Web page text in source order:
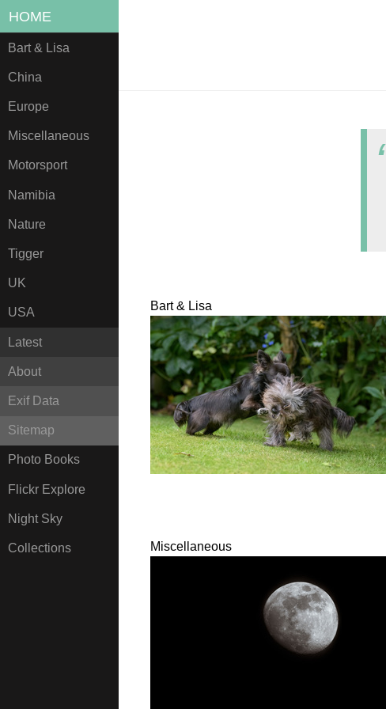
HOME
Bart & Lisa
China
Europe
Miscellaneous
Motorsport
Namibia
Nature
Tigger
UK
USA
Latest
About
Exif Data
Sitemap
Photo Books
Flickr Explore
Night Sky
Collections
Bart & Lisa
Miscellaneous